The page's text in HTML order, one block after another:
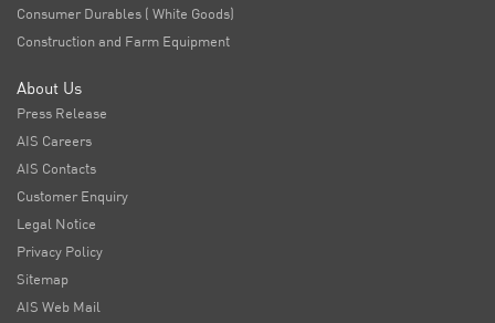
Consumer Durables ( White Goods)
Construction and Farm Equipment
About Us
Press Release
AIS Careers
AIS Contacts
Customer Enquiry
Legal Notice
Privacy Policy
Sitemap
AIS Web Mail